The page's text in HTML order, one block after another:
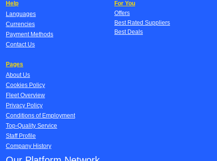
Help
Languages
Currencies
Payment Methods
Contact Us
For You
Offers
Best Rated Suppliers
Best Deals
Pages
About Us
Cookies Policy
Fleet Overview
Privacy Policy
Conditions of Employment
Top-Quality Service
Staff Profile
Company History